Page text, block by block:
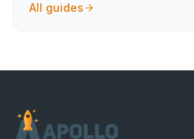
All guides